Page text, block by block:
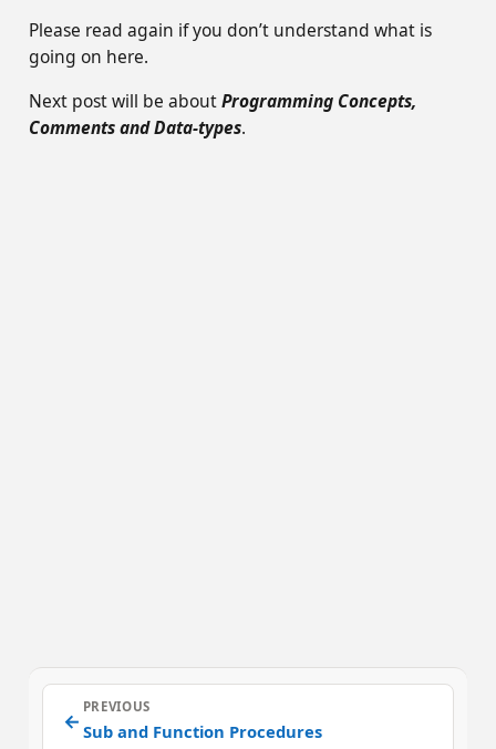
Please read again if you don’t understand what is
going on here.
Next post will be aboutProgramming Concepts,
Comments and Data-types.
←
PREVIOUS
Sub and Function Procedures